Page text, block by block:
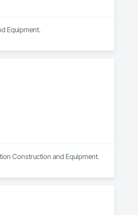
Equipment.
Construction and Equipment.